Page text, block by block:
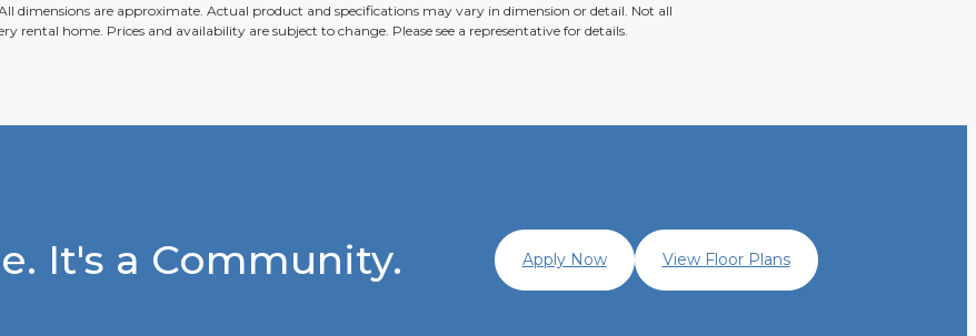
dimensions are approximate. Actual product and specifications may vary in dimension or detail. Not all
rental home. Prices and availability are subject to change. Please see a representative for details.
It's a Community. Apply Now View Floor Plans